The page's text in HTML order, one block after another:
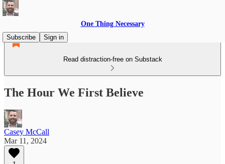
One Thing Necessary
Subscribe
Sign in
Read distraction-free on Substack
The Hour We First Believe
Casey McCall
Mar 11, 2024